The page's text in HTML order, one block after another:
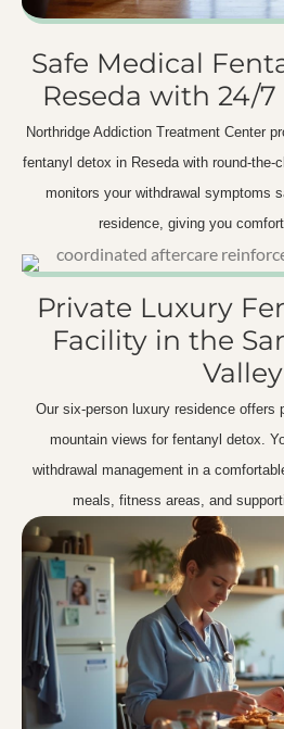
Safe Medical
Reseda with 24/
Northridge Addiction Treatment Center
fentanyl detox in Reseda with round-the-
monitors your withdrawal symptoms
residence, giving you
Private Luxury
Facility in the
Valley
Our six-person luxury residence offers
mountain views for fentanyl detox.
withdrawal management in a
meals, fitness areas, and